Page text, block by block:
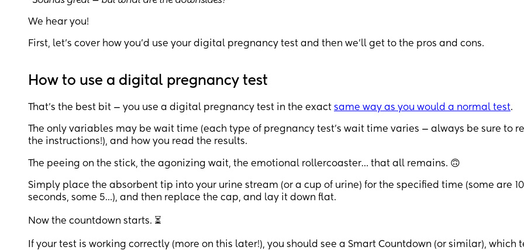
We hear you!
First, let’s cover how you’d use your digital pregnancy test and then we’ll get to the pros and cons.
How to use a digital pregnancy test
That’s the best bit — you use a digital pregnancy test in the exact same way as you would a normal test.
The only variables may be wait time (each type of pregnancy test’s wait time varies — always be sure to
the instructions!), and how you read the results.
The peeing on the stick, the agonizing wait, the emotional rollercoaster… that all remains. 🙃
Simply place the absorbent tip into your urine stream (or a cup of urine) for the specified time (some are 10
seconds, some 5…), and then replace the cap, and lay it down flat.
Now the countdown starts. ⏳
If your test is working correctly (more on this later!), you should see a Smart Countdown (or similar), which